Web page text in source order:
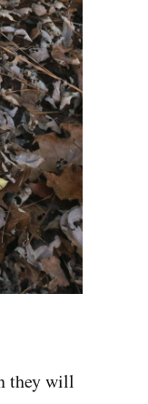
they will